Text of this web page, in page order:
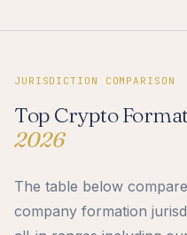
JURISDICTION COMPARISON
Top Crypto
2026
The table below
company formation